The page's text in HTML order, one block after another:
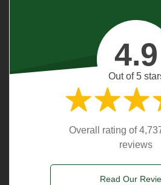
4.9
Out of 5
Overall rating of
reviews
Read Our